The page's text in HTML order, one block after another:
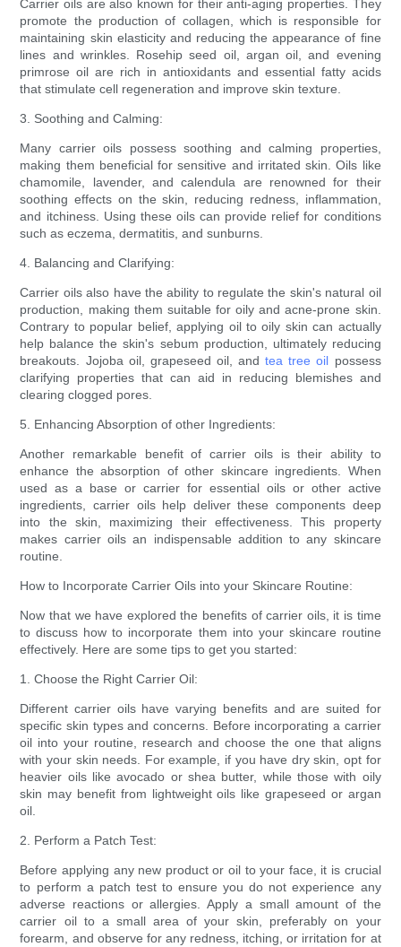
Carrier oils are also known for their anti-aging properties. They
promote the production of collagen, which is responsible for
maintaining skin elasticity and reducing the appearance of fine
lines and wrinkles. Rosehip seed oil, argan oil, and evening
primrose oil are rich in antioxidants and essential fatty acids
that stimulate cell regeneration and improve skin texture.
3. Soothing and Calming:
Many carrier oils possess soothing and calming properties,
making them beneficial for sensitive and irritated skin. Oils like
chamomile, lavender, and calendula are renowned for their
soothing effects on the skin, reducing redness, inflammation,
and itchiness. Using these oils can provide relief for conditions
such as eczema, dermatitis, and sunburns.
4. Balancing and Clarifying:
Carrier oils also have the ability to regulate the skin's natural oil
production, making them suitable for oily and acne-prone skin.
Contrary to popular belief, applying oil to oily skin can actually
help balance the skin's sebum production, ultimately reducing
breakouts. Jojoba oil, grapeseed oil, andtea tree oil possess
clarifying properties that can aid in reducing blemishes and
clearing clogged pores.
5. Enhancing Absorption of other Ingredients:
Another remarkable benefit of carrier oils is their ability to
enhance the absorption of other skincare ingredients. When
used as a base or carrier for essential oils or other active
ingredients, carrier oils help deliver these components deep
into the skin, maximizing their effectiveness. This property
makes carrier oils an indispensable addition to any skincare
routine.
How to Incorporate Carrier Oils into your Skincare Routine:
Now that we have explored the benefits of carrier oils, it is time
to discuss how to incorporate them into your skincare routine
effectively. Here are some tips to get you started:
1. Choose the Right Carrier Oil:
Different carrier oils have varying benefits and are suited for
specific skin types and concerns. Before incorporating a carrier
oil into your routine, research and choose the one that aligns
with your skin needs. For example, if you have dry skin, opt for
heavier oils like avocado or shea butter, while those with oily
skin may benefit from lightweight oils like grapeseed or argan
oil.
2. Perform a Patch Test:
Before applying any new product or oil to your face, it is crucial
to perform a patch test to ensure you do not experience any
adverse reactions or allergies. Apply a small amount of the
carrier oil to a small area of your skin, preferably on your
forearm, and observe for any redness, itching, or irritation for at